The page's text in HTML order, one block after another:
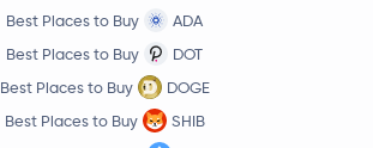
Best Places to Buy
ADA
Best Places to Buy
DOT
Best Places to Buy
DOGE
Best Places to Buy
SHIB